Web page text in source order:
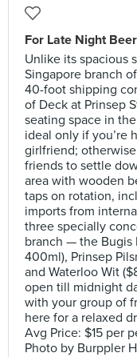
For Late Night
Unlike its spacious
Singapore branch
40-foot shipping
of Deck at Prinsep
seating space in
ideal only if you’re
girlfriend;
friends to settle
area with wooden
taps on rotation,
imports from
three specially
branch — the Bugis
400ml), Prinsep
and Waterloo Wit
open till midnight
with your group of
here for a relaxed
Avg Price: $15 per
Photo by Burppler